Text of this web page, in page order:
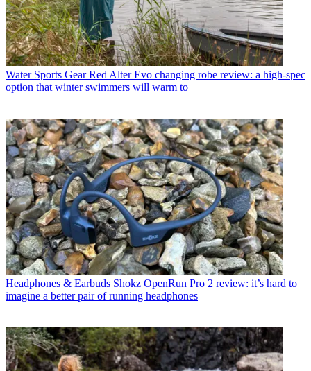
Water Sports Gear Red Alter Evo changing robe review: a high-spec
option that winter swimmers will warm to
Headphones & Earbuds Shokz OpenRun Pro 2 review: it’s hard to
imagine a better pair of running headphones